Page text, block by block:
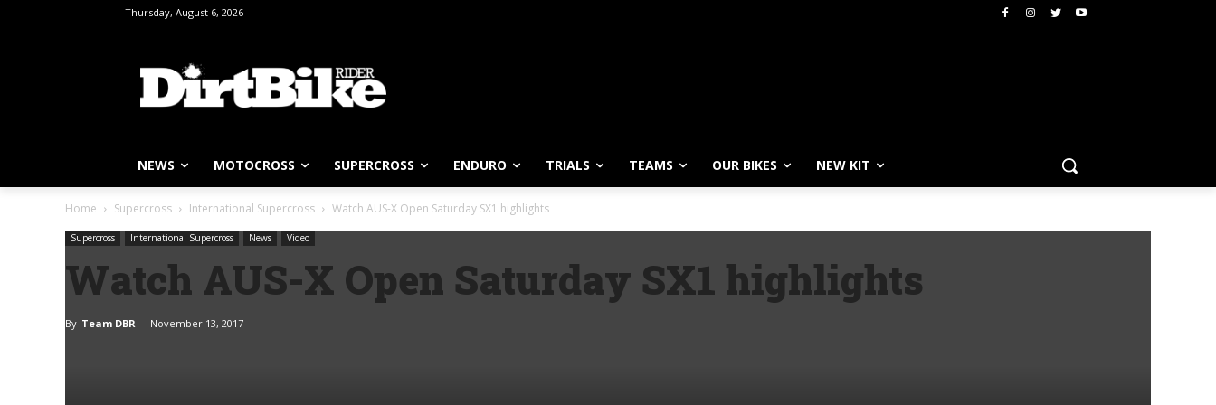
Thursday, August 6, 2026
NEWS MOTOCROSS SUPERCROSS ENDURO TRIALS TEAMS OUR BIKES NEW KIT
Home Supercross International Supercross Watch AUS-X Open Saturday SX1 highlights
Supercross International Supercross News Video
Watch AUS-X Open Saturday SX1 highlights
By Team DBR - November 13, 2017